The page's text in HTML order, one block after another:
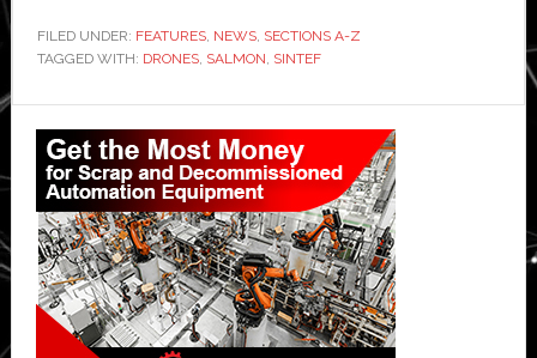
drones
and
technologies
for
unmanned
surveillance
and
operation
of
salmon
FILED UNDER: FEATURES, NEWS, SECTIONS A-Z
TAGGED WITH: DRONES, SALMON, SINTEF
Primary
Sidebar